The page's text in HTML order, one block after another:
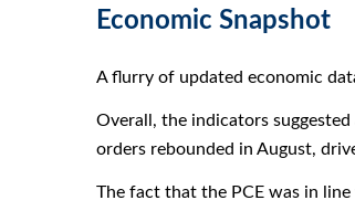
Economic Snapshot
A flurry of updated economic
Overall, the indicators
orders rebounded in August,
The fact that the PCE was in